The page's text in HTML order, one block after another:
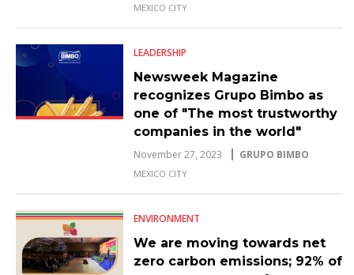
MEXICO CITY
LEADERSHIP
Newsweek Magazine
recognizes Grupo Bimbo as
one of "The most trustworthy
companies in the world"
November 27, 2023 GRUPO BIMBO
MEXICO CITY
ENVIRONMENT
We are moving towards net
zero carbon emissions; 92% of